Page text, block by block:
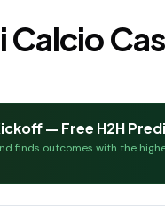
Calcio
— Free H2H
finds outcomes with the